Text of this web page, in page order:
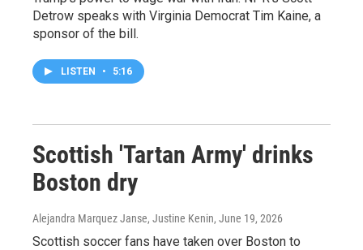
Detrow speaks with Virginia Democrat Tim Kaine, a
sponsor of the bill.
LISTEN • 5:16
Scottish 'Tartan Army' drinks
Boston dry
Alejandra Marquez Janse, Justine Kenin, June 19, 2026
Scottish soccer fans have taken over Boston to